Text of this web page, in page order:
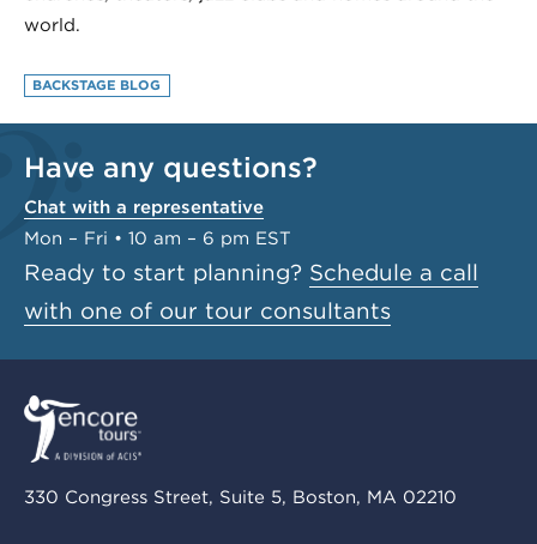
world.
BACKSTAGE BLOG
Have any questions?
Chat with a representative
Mon – Fri • 10 am – 6 pm EST
Ready to start planning? Schedule a call
with one of our tour consultants
330 Congress Street, Suite 5, Boston, MA 02210